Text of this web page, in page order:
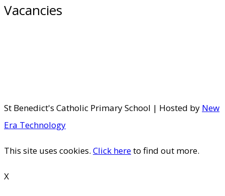
Vacancies
St Benedict's Catholic Primary School | Hosted by New
Era Technology
This site uses cookies. Click hereto find out more.
X